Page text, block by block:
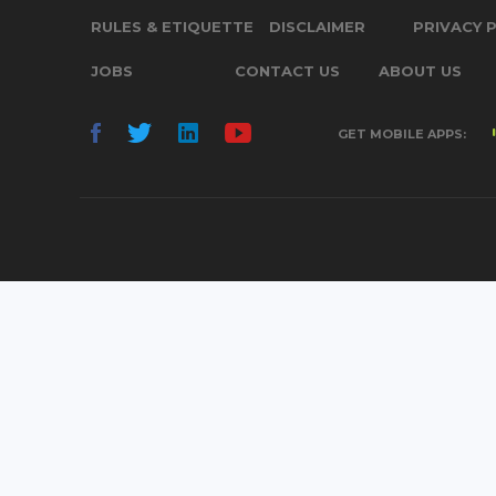
RULES & ETIQUETTE DISCLAIMER PRIVACY
JOBS CONTACT US ABOUT US
GET MOBILE APPS: